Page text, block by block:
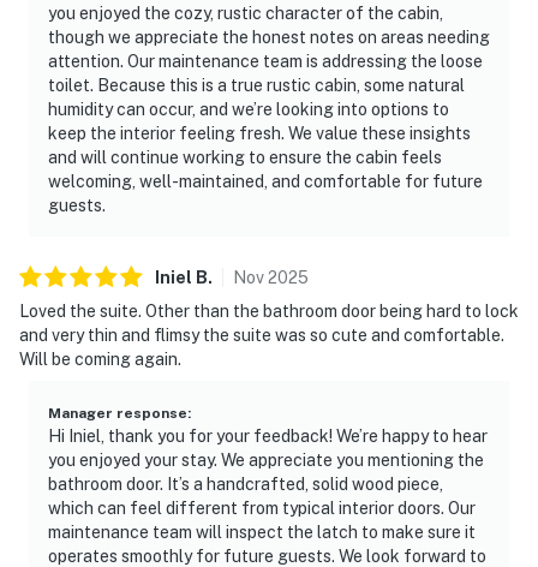
you enjoyed the cozy, rustic character of the cabin,
though we appreciate the honest notes on areas needing
attention. Our maintenance team is addressing the loose
toilet. Because this is a true rustic cabin, some natural
humidity can occur, and we’re looking into options to
keep the interior feeling fresh. We value these insights
and will continue working to ensure the cabin feels
welcoming, well-maintained, and comfortable for future
guests.
Iniel B. Nov2025
Loved the suite. Other than the bathroom door being hard to lock
and very thin and flimsy the suite was so cute and comfortable.
Will be coming again.
Manager response:
Hi Iniel, thank you for your feedback! We’re happy to hear
you enjoyed your stay. We appreciate you mentioning the
bathroom door. It’s a handcrafted, solid wood piece,
which can feel different from typical interior doors. Our
maintenance team will inspect the latch to make sure it
operates smoothly for future guests. We look forward to